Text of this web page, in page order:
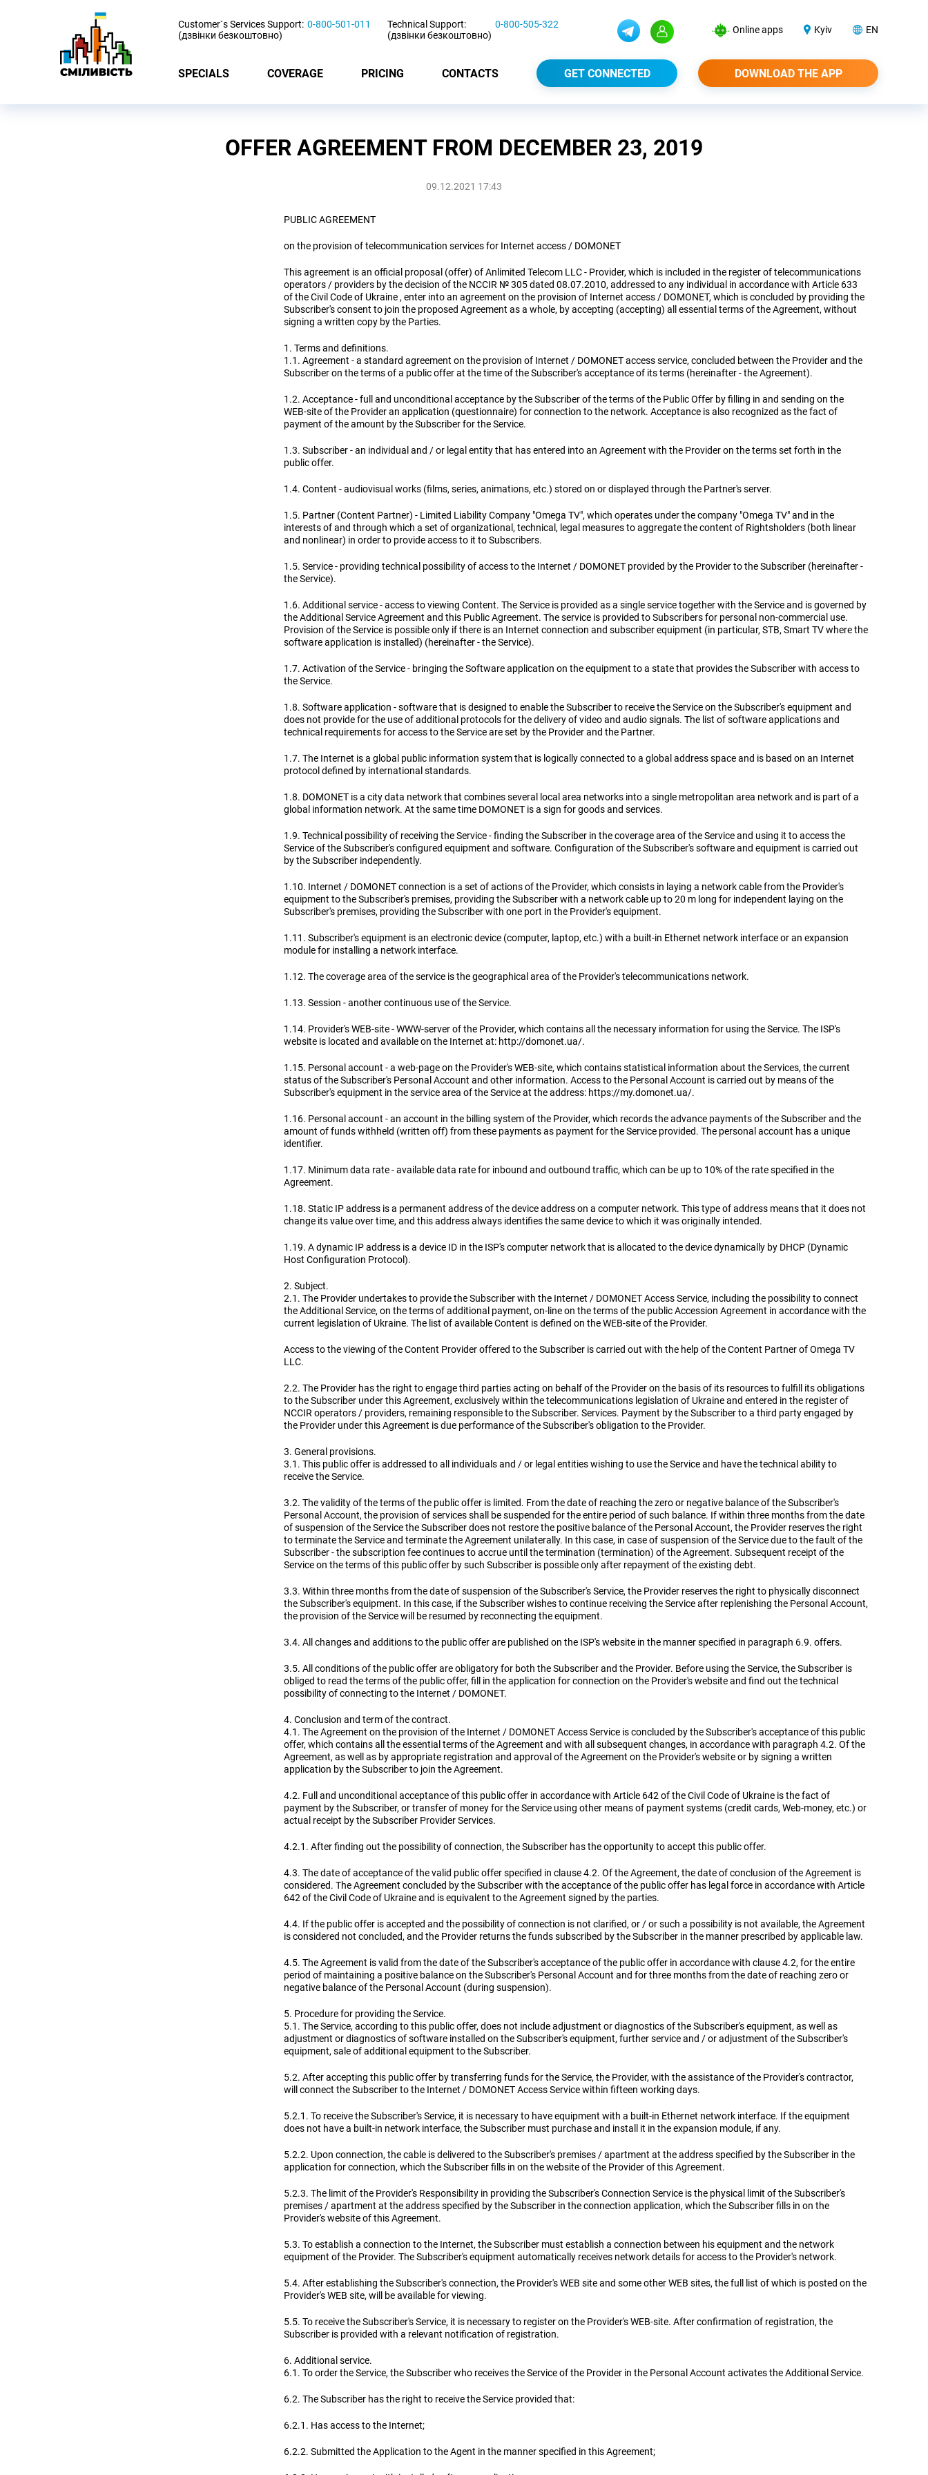
Customer`s Services Support:
(дзвінки безкоштовно)
0-800-501-011
Technical Support:
(дзвінки безкоштовно)
0-800-505-322 Online apps Kyiv EN
SPECIALS COVERAGE PRICING CONTACTS GET CONNECTED DOWNLOAD THE APP
OFFER AGREEMENT FROM DECEMBER 23, 2019
09.12.2021 17:43
PUBLIC AGREEMENT
on the provision of telecommunication services for Internet access / DOMONET
This agreement is an official proposal (offer) of Anlimited Telecom LLC - Provider, which is included in the register of telecommunications
operators / providers by the decision of the NCCIR № 305 dated 08.07.2010, addressed to any individual in accordance with Article 633
of the Civil Code of Ukraine , enter into an agreement on the provision of Internet access / DOMONET, which is concluded by providing the
Subscriber's consent to join the proposed Agreement as a whole, by accepting (accepting) all essential terms of the Agreement, without
signing a written copy by the Parties.
1. Terms and definitions.
1.1. Agreement - a standard agreement on the provision of Internet / DOMONET access service, concluded between the Provider and the
Subscriber on the terms of a public offer at the time of the Subscriber's acceptance of its terms (hereinafter - the Agreement).
1.2. Acceptance - full and unconditional acceptance by the Subscriber of the terms of the Public Offer by filling in and sending on the
WEB-site of the Provider an application (questionnaire) for connection to the network. Acceptance is also recognized as the fact of
payment of the amount by the Subscriber for the Service.
1.3. Subscriber - an individual and / or legal entity that has entered into an Agreement with the Provider on the terms set forth in the
public offer.
1.4. Content - audiovisual works (films, series, animations, etc.) stored on or displayed through the Partner's server.
1.5. Partner (Content Partner) - Limited Liability Company "Omega TV", which operates under the company "Omega TV" and in the
interests of and through which a set of organizational, technical, legal measures to aggregate the content of Rightsholders (both linear
and nonlinear) in order to provide access to it to Subscribers.
1.5. Service - providing technical possibility of access to the Internet / DOMONET provided by the Provider to the Subscriber (hereinafter -
the Service).
1.6. Additional service - access to viewing Content. The Service is provided as a single service together with the Service and is governed by
the Additional Service Agreement and this Public Agreement. The service is provided to Subscribers for personal non-commercial use.
Provision of the Service is possible only if there is an Internet connection and subscriber equipment (in particular, STB, Smart TV where the
software application is installed) (hereinafter - the Service).
1.7. Activation of the Service - bringing the Software application on the equipment to a state that provides the Subscriber with access to
the Service.
1.8. Software application - software that is designed to enable the Subscriber to receive the Service on the Subscriber's equipment and
does not provide for the use of additional protocols for the delivery of video and audio signals. The list of software applications and
technical requirements for access to the Service are set by the Provider and the Partner.
1.7. The Internet is a global public information system that is logically connected to a global address space and is based on an Internet
protocol defined by international standards.
1.8. DOMONET is a city data network that combines several local area networks into a single metropolitan area network and is part of a
global information network. At the same time DOMONET is a sign for goods and services.
1.9. Technical possibility of receiving the Service - finding the Subscriber in the coverage area of ​​the Service and using it to access the
Service of the Subscriber's configured equipment and software. Configuration of the Subscriber's software and equipment is carried out
by the Subscriber independently.
1.10. Internet / DOMONET connection is a set of actions of the Provider, which consists in laying a network cable from the Provider's
equipment to the Subscriber's premises, providing the Subscriber with a network cable up to 20 m long for independent laying on the
Subscriber's premises, providing the Subscriber with one port in the Provider's equipment.
1.11. Subscriber's equipment is an electronic device (computer, laptop, etc.) with a built-in Ethernet network interface or an expansion
module for installing a network interface.
1.12. The coverage area of ​​the service is the geographical area of ​​the Provider's telecommunications network.
1.13. Session - another continuous use of the Service.
1.14. Provider's WEB-site - WWW-server of the Provider, which contains all the necessary information for using the Service. The ISP's
website is located and available on the Internet at: http://domonet.ua/.
1.15. Personal account - a web-page on the Provider's WEB-site, which contains statistical information about the Services, the current
status of the Subscriber's Personal Account and other information. Access to the Personal Account is carried out by means of the
Subscriber's equipment in the service area of ​​the Service at the address: https://my.domonet.ua/.
1.16. Personal account - an account in the billing system of the Provider, which records the advance payments of the Subscriber and the
amount of funds withheld (written off) from these payments as payment for the Service provided. The personal account has a unique
identifier.
1.17. Minimum data rate - available data rate for inbound and outbound traffic, which can be up to 10% of the rate specified in the
Agreement.
1.18. Static IP address is a permanent address of the device address on a computer network. This type of address means that it does not
change its value over time, and this address always identifies the same device to which it was originally intended.
1.19. A dynamic IP address is a device ID in the ISP's computer network that is allocated to the device dynamically by DHCP (Dynamic
Host Configuration Protocol).
2. Subject.
2.1. The Provider undertakes to provide the Subscriber with the Internet / DOMONET Access Service, including the possibility to connect
the Additional Service, on the terms of additional payment, on-line on the terms of the public Accession Agreement in accordance with the
current legislation of Ukraine. The list of available Content is defined on the WEB-site of the Provider.
Access to the viewing of the Content Provider offered to the Subscriber is carried out with the help of the Content Partner of Omega TV
LLC.
2.2. The Provider has the right to engage third parties acting on behalf of the Provider on the basis of its resources to fulfill its obligations
to the Subscriber under this Agreement, exclusively within the telecommunications legislation of Ukraine and entered in the register of
NCCIR operators / providers, remaining responsible to the Subscriber. Services. Payment by the Subscriber to a third party engaged by
the Provider under this Agreement is due performance of the Subscriber's obligation to the Provider.
3. General provisions.
3.1. This public offer is addressed to all individuals and / or legal entities wishing to use the Service and have the technical ability to
receive the Service.
3.2. The validity of the terms of the public offer is limited. From the date of reaching the zero or negative balance of the Subscriber's
Personal Account, the provision of services shall be suspended for the entire period of such balance. If within three months from the date
of suspension of the Service the Subscriber does not restore the positive balance of the Personal Account, the Provider reserves the right
to terminate the Service and terminate the Agreement unilaterally. In this case, in case of suspension of the Service due to the fault of the
Subscriber - the subscription fee continues to accrue until the termination (termination) of the Agreement. Subsequent receipt of the
Service on the terms of this public offer by such Subscriber is possible only after repayment of the existing debt.
3.3. Within three months from the date of suspension of the Subscriber's Service, the Provider reserves the right to physically disconnect
the Subscriber's equipment. In this case, if the Subscriber wishes to continue receiving the Service after replenishing the Personal Account,
the provision of the Service will be resumed by reconnecting the equipment.
3.4. All changes and additions to the public offer are published on the ISP's website in the manner specified in paragraph 6.9. offers.
3.5. All conditions of the public offer are obligatory for both the Subscriber and the Provider. Before using the Service, the Subscriber is
obliged to read the terms of the public offer, fill in the application for connection on the Provider's website and find out the technical
possibility of connecting to the Internet / DOMONET.
4. Conclusion and term of the contract.
4.1. The Agreement on the provision of the Internet / DOMONET Access Service is concluded by the Subscriber's acceptance of this public
offer, which contains all the essential terms of the Agreement and with all subsequent changes, in accordance with paragraph 4.2. Of the
Agreement, as well as by appropriate registration and approval of the Agreement on the Provider's website or by signing a written
application by the Subscriber to join the Agreement.
4.2. Full and unconditional acceptance of this public offer in accordance with Article 642 of the Civil Code of Ukraine is the fact of
payment by the Subscriber, or transfer of money for the Service using other means of payment systems (credit cards, Web-money, etc.) or
actual receipt by the Subscriber Provider Services.
4.2.1. After finding out the possibility of connection, the Subscriber has the opportunity to accept this public offer.
4.3. The date of acceptance of the valid public offer specified in clause 4.2. Of the Agreement, the date of conclusion of the Agreement is
considered. The Agreement concluded by the Subscriber with the acceptance of the public offer has legal force in accordance with Article
642 of the Civil Code of Ukraine and is equivalent to the Agreement signed by the parties.
4.4. If the public offer is accepted and the possibility of connection is not clarified, or / or such a possibility is not available, the Agreement
is considered not concluded, and the Provider returns the funds subscribed by the Subscriber in the manner prescribed by applicable law.
4.5. The Agreement is valid from the date of the Subscriber's acceptance of the public offer in accordance with clause 4.2, for the entire
period of maintaining a positive balance on the Subscriber's Personal Account and for three months from the date of reaching zero or
negative balance of the Personal Account (during suspension).
5. Procedure for providing the Service.
5.1. The Service, according to this public offer, does not include adjustment or diagnostics of the Subscriber's equipment, as well as
adjustment or diagnostics of software installed on the Subscriber's equipment, further service and / or adjustment of the Subscriber's
equipment, sale of additional equipment to the Subscriber.
5.2. After accepting this public offer by transferring funds for the Service, the Provider, with the assistance of the Provider's contractor,
will connect the Subscriber to the Internet / DOMONET Access Service within fifteen working days.
5.2.1. To receive the Subscriber's Service, it is necessary to have equipment with a built-in Ethernet network interface. If the equipment
does not have a built-in network interface, the Subscriber must purchase and install it in the expansion module, if any.
5.2.2. Upon connection, the cable is delivered to the Subscriber's premises / apartment at the address specified by the Subscriber in the
application for connection, which the Subscriber fills in on the website of the Provider of this Agreement.
5.2.3. The limit of the Provider's Responsibility in providing the Subscriber's Connection Service is the physical limit of the Subscriber's
premises / apartment at the address specified by the Subscriber in the connection application, which the Subscriber fills in on the
Provider's website of this Agreement.
5.3. To establish a connection to the Internet, the Subscriber must establish a connection between his equipment and the network
equipment of the Provider. The Subscriber's equipment automatically receives network details for access to the Provider's network.
5.4. After establishing the Subscriber's connection, the Provider's WEB site and some other WEB sites, the full list of which is posted on the
Provider's WEB site, will be available for viewing.
5.5. To receive the Subscriber's Service, it is necessary to register on the Provider's WEB-site. After confirmation of registration, the
Subscriber is provided with a relevant notification of registration.
6. Additional service.
6.1. To order the Service, the Subscriber who receives the Service of the Provider in the Personal Account activates the Additional Service.
6.2. The Subscriber has the right to receive the Service provided that:
6.2.1. Has access to the Internet;
6.2.2. Submitted the Application to the Agent in the manner specified in this Agreement;